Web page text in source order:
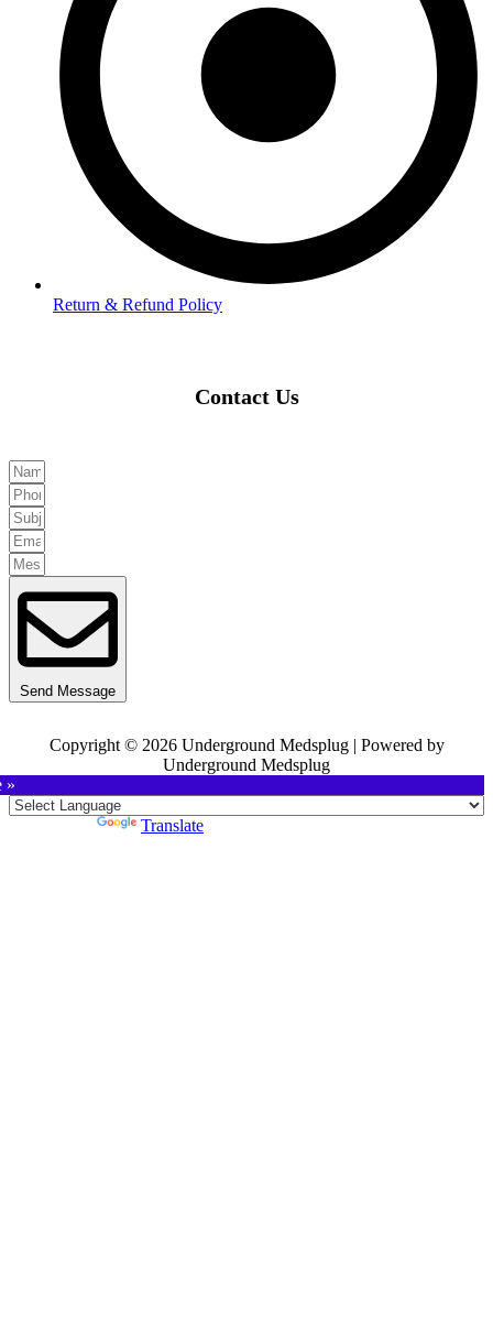
Return & Refund Policy
Contact Us
Send Message
Copyright © 2026 Underground Medsplug | Powered by
Underground Medsplug
»
Translate